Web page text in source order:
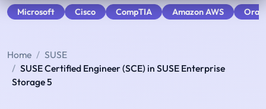
Microsoft Cisco CompTIA Amazon AWS
Home
SUSE
SUSE Certified Engineer (SCE) in SUSE Enterprise
Storage 5